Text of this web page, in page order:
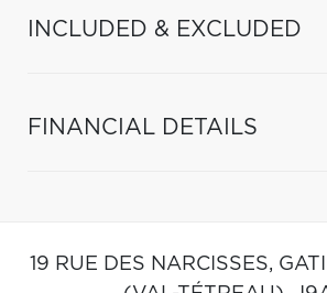
INCLUDED & EXCLUDED
FINANCIAL DETAILS
19 RUE DES NARCISSES,